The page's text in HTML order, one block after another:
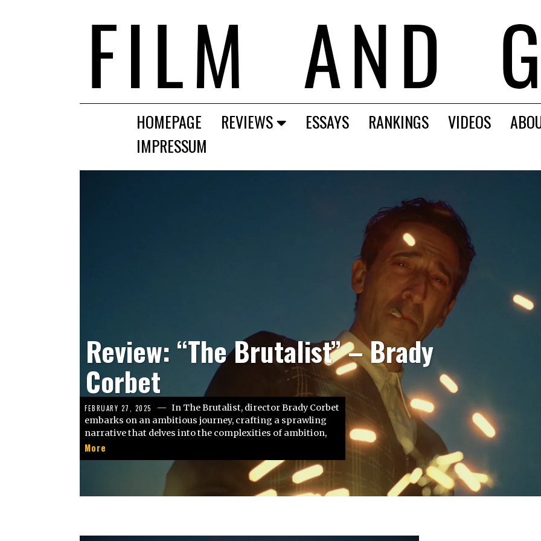
HOMEPAGE REVIEWS ESSAYS RANKINGS VIDEOS
IMPRESSUM
Kritik: “We Live In Time” – John
Crowley
FEBRUARY 26, 2025
Wir leben in der Zeit. Sie vergeht jede
Stunde, Minute oder Sekunde, ob wir wollen oder nicht. Die
Zeit, die uns auf